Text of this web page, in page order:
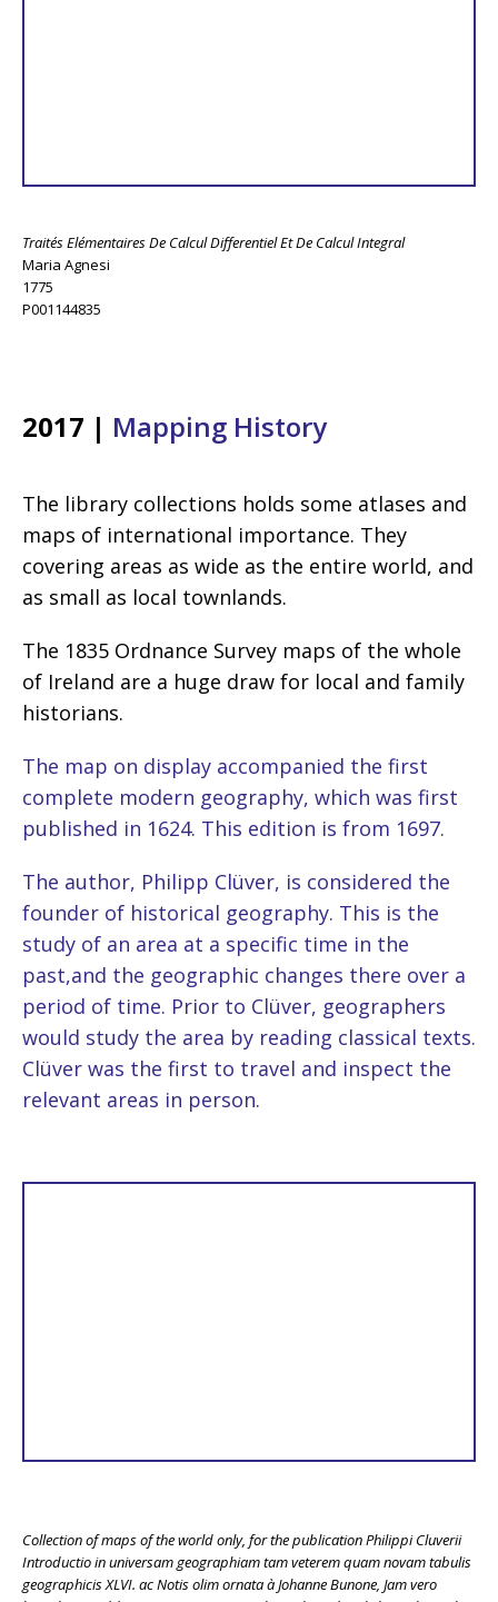
Traités Elémentaires De Calcul Differentiel Et De Calcul Integral
Maria Agnesi
1775
P001144835
2017 | Mapping History
The library collections holds some atlases and
maps of international importance. They
covering areas as wide as the entire world, and
as small as local townlands.
The 1835 Ordnance Survey maps of the whole
of Ireland are a huge draw for local and family
historians.
The map on display accompanied the first
complete modern geography, which was first
published in 1624. This edition is from 1697.
The author, Philipp Clüver, is considered the
founder of historical geography. This is the
study of an area at a specific time in the
past,and the geographic changes there over a
period of time. Prior to Clüver, geographers
would study the area by reading classical texts.
Clüver was the first to travel and inspect the
relevant areas in person.
Collection of maps of the world only, for the publication Philippi Cluverii
Introductio in universam geographiam tam veterem quam novam tabulis
geographicis XLVI. ac Notis olim ornata à Johanne Bunone, Jam vero